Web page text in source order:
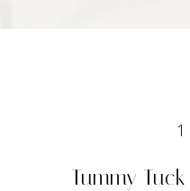
1
Tummy Tuck